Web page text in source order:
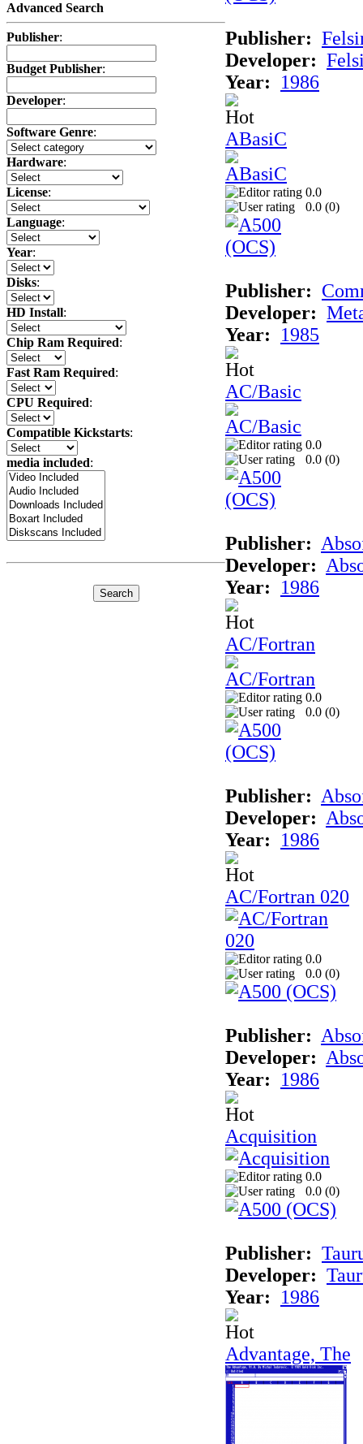
Advanced Search
Publisher:
Budget Publisher:
Developer:
Software Genre:
Hardware:
License:
Language:
Year:
Disks:
HD Install:
Chip Ram Required:
Fast Ram Required:
CPU Required:
Compatible Kickstarts:
media included:
Publisher:
Developer:
Year:
1986
ABasiC
0.0
0.0 (0)
Publisher:
Developer:
Year:
1985
AC/Basic
0.0
0.0 (0)
Publisher:
Developer:
Year:
1986
AC/Fortran
0.0
0.0 (0)
Publisher:
Developer:
Year:
1986
AC/Fortran 020
0.0
0.0 (0)
Publisher:
Developer:
Year:
1986
Acquisition
0.0
0.0 (0)
Publisher:
Developer:
Year:
1986
Advantage, The